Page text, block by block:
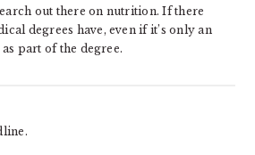
out there on nutrition. If there
degrees have, even if it’s only an
part of the degree.